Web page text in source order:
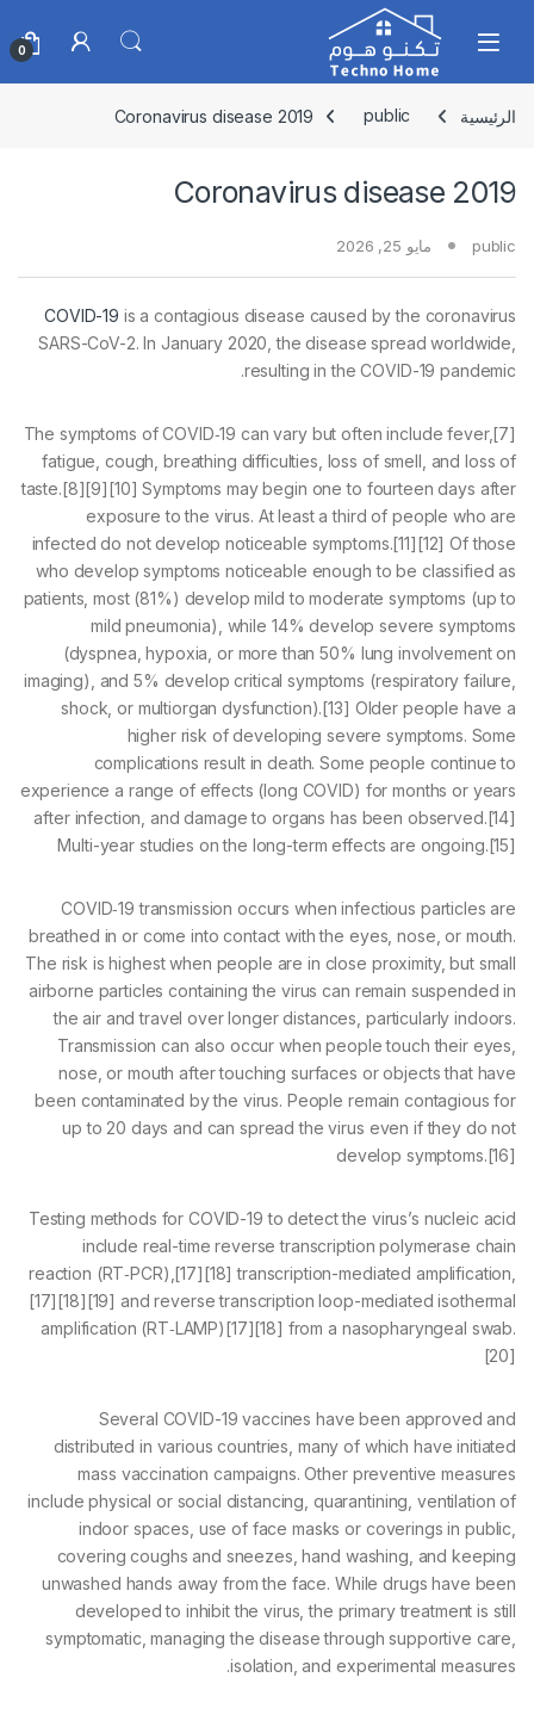
Skip to navigation
Skip to content
0
الرئيسية public
Coronavirus disease 2019
Coronavirus disease 2019
public مايو 25, 2026
COVID-19 is a contagious disease caused by the coronavirus
SARS-CoV-2. In January 2020, the disease spread worldwide,
resulting in the COVID-19 pandemic.
The symptoms of COVID‑19 can vary but often include fever,[7]
fatigue, cough, breathing difficulties, loss of smell, and loss of
taste.[8][9][10] Symptoms may begin one to fourteen days after
exposure to the virus. At least a third of people who are
infected do not develop noticeable symptoms.[11][12] Of those
who develop symptoms noticeable enough to be classified as
patients, most (81%) develop mild to moderate symptoms (up to
mild pneumonia), while 14% develop severe symptoms
(dyspnea, hypoxia, or more than 50% lung involvement on
imaging), and 5% develop critical symptoms (respiratory failure,
shock, or multiorgan dysfunction).[13] Older people have a
higher risk of developing severe symptoms. Some
complications result in death. Some people continue to
experience a range of effects (long COVID) for months or years
after infection, and damage to organs has been observed.[14]
Multi-year studies on the long-term effects are ongoing.[15]
COVID‑19 transmission occurs when infectious particles are
breathed in or come into contact with the eyes, nose, or mouth.
The risk is highest when people are in close proximity, but small
airborne particles containing the virus can remain suspended in
the air and travel over longer distances, particularly indoors.
Transmission can also occur when people touch their eyes,
nose, or mouth after touching surfaces or objects that have
been contaminated by the virus. People remain contagious for
up to 20 days and can spread the virus even if they do not
develop symptoms.[16]
Testing methods for COVID-19 to detect the virus’s nucleic acid
include real-time reverse transcription polymerase chain
reaction (RT‑PCR),[17][18] transcription-mediated amplification,
[17][18][19] and reverse transcription loop-mediated isothermal
amplification (RT‑LAMP)[17][18] from a nasopharyngeal swab.
[20]
Several COVID-19 vaccines have been approved and
distributed in various countries, many of which have initiated
mass vaccination campaigns. Other preventive measures
include physical or social distancing, quarantining, ventilation of
indoor spaces, use of face masks or coverings in public,
covering coughs and sneezes, hand washing, and keeping
unwashed hands away from the face. While drugs have been
developed to inhibit the virus, the primary treatment is still
symptomatic, managing the disease through supportive care,
isolation, and experimental measures.